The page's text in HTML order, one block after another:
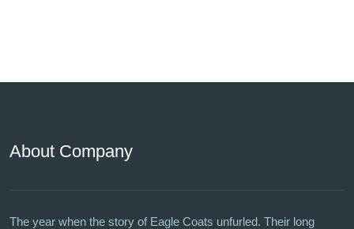
About Company
The year when the story of Eagle Coats unfurled. Their long